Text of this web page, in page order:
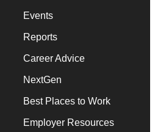
Events
Reports
Career Advice
NextGen
Best Places to Work
Employer Resources